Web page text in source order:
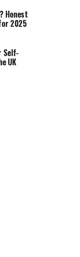
Honest
2025
Self-
UK